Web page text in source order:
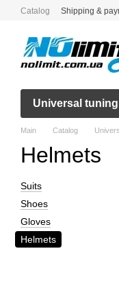
Skip to main content
Catalog Shipping &
Universal tuning
Main Catalog
Helmets
Suits
Shoes
Gloves
Helmets